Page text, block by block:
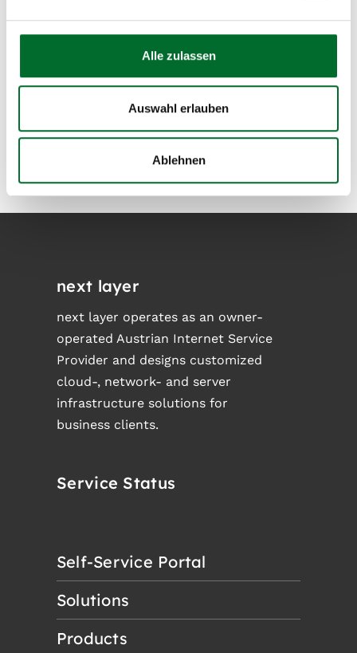
Alle zulassen
Auswahl erlauben
Ablehnen
quote based on your unique requirements, please
do not hesitate toreach out to us. You are welcome
to send us an e-mail tosales@nextlayer.at
at +43 5 1764-622. We look forward to hearing from
next layer
next layer operates as an owner-
operated Austrian Internet Service
Provider and designs customized
cloud-, network- and server
infrastructure solutions for
business clients.
Service Status
Self-Service Portal
Solutions
Products